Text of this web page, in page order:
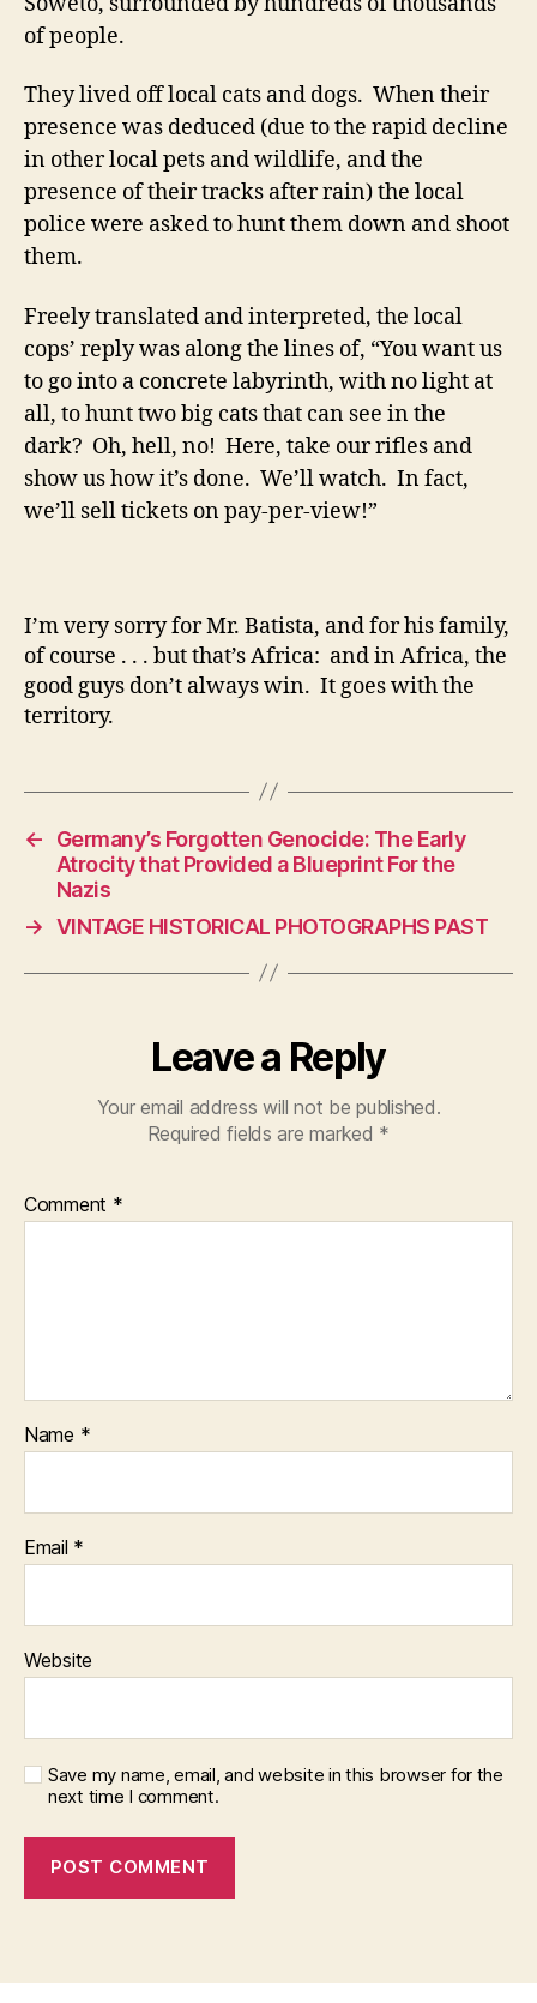
of people.
They lived off local cats and dogs. When their
presence was deduced (due to the rapid decline
in other local pets and wildlife, and the
presence of their tracks after rain) the local
police were asked to hunt them down and shoot
them.
Freely translated and interpreted, the local
cops’ reply was along the lines of, “You want us
to go into a concrete labyrinth, with no light at
all, to hunt two big cats that can see in the
dark? Oh, hell, no! Here, take our rifles and
show us how it’s done. We’ll watch. In fact,
we’ll sell tickets on pay-per-view!”
I’m very sorry for Mr. Batista, and for his family,
of course . . . but that’s Africa: and in Africa, the
good guys don’t always win. It goes with the
territory.
←
Germany’s Forgotten Genocide: The Early
Atrocity that Provided a Blueprint For the
Nazis
→ VINTAGE HISTORICAL PHOTOGRAPHS PAST
Leave a Reply
Your email address will not be published.
Required fields are marked *
Comment *
Name *
Email *
Website
Save my name, email, and website in this browser for the
next time I comment.